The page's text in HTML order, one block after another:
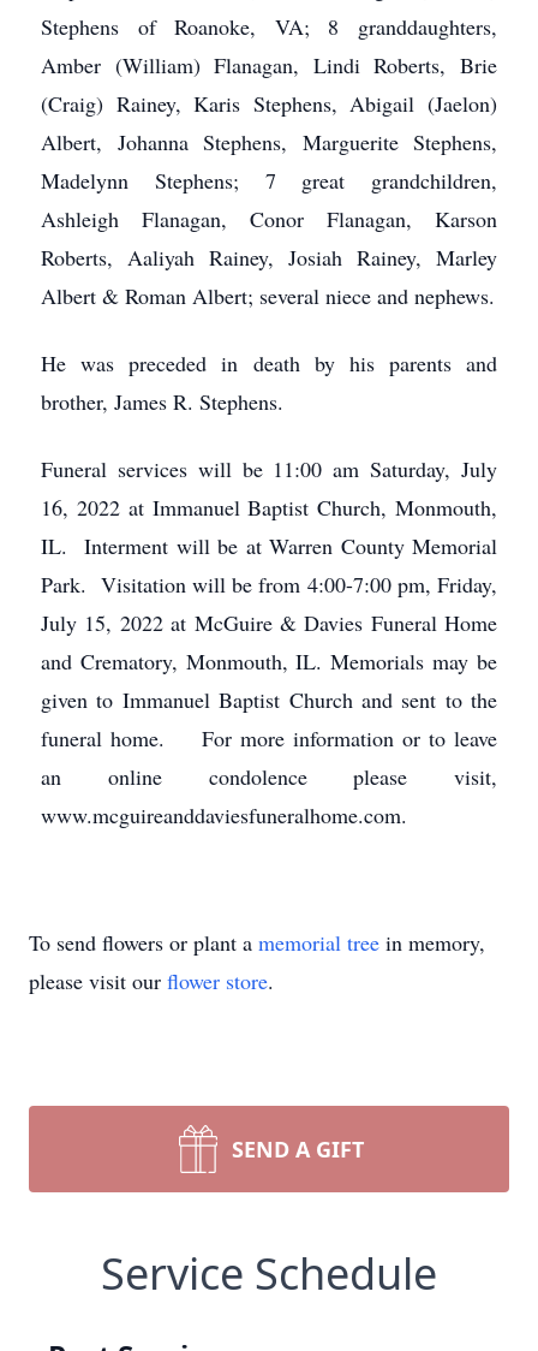
Stephens of Roanoke, VA; 8 granddaughters,
Amber (William) Flanagan, Lindi Roberts, Brie
(Craig) Rainey, Karis Stephens, Abigail (Jaelon)
Albert, Johanna Stephens, Marguerite Stephens,
Madelynn Stephens; 7 great grandchildren,
Ashleigh Flanagan, Conor Flanagan, Karson
Roberts, Aaliyah Rainey, Josiah Rainey, Marley
Albert & Roman Albert; several niece and nephews.
He was preceded in death by his parents and
brother, James R. Stephens.
Funeral services will be 11:00 am Saturday, July
16, 2022 at Immanuel Baptist Church, Monmouth,
IL. Interment will be at Warren County Memorial
Park. Visitation will be from 4:00-7:00 pm, Friday,
July 15, 2022 at McGuire & Davies Funeral Home
and Crematory, Monmouth, IL. Memorials may be
given to Immanuel Baptist Church and sent to the
funeral home. For more information or to leave
an online condolence please visit,
www.mcguireanddaviesfuneralhome.com.
To send flowers or plant a memorial tree in memory,
please visit our flower store.
SEND A GIFT
Service Schedule